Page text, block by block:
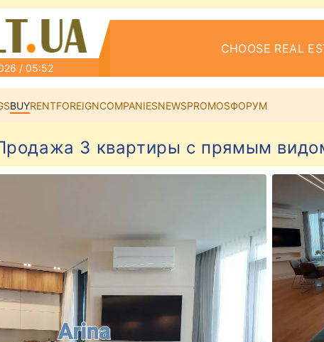
/ 05:52
CHOOSE REAL
BUYRENTFOREIGNCOMPANIESNEWSPROMOSФОРУМ
3 квартиры с прямым